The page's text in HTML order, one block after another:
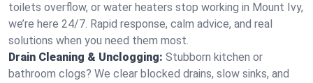
toilets overflow, or water heaters stop working in Mount Ivy,
we’re here 24/7. Rapid response, calm advice, and real
solutions when you need them most.
Drain Cleaning & Unclogging: Stubborn kitchen or
bathroom clogs? We clear blocked drains, slow sinks, and